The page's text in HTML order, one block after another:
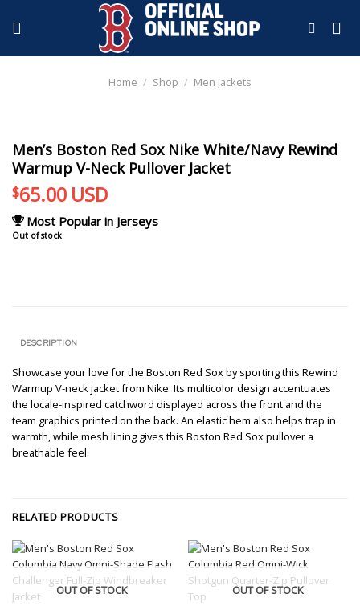
Home / Shop / Men Jackets
Men’s Boston Red Sox Nike White/Navy Rewind
Warmup V-Neck Pullover Jacket
$65.00 USD
Most Popular in Jerseys
Out of stock
DESCRIPTION
Showcase your love for the Boston Red Sox by sporting this Rewind
Warmup V-neck jacket from Nike. Its multicolor design accentuates
the locale-inspired catchword displayed across the front and the
team graphics printed on the back. An elastic hem also helps trap in
warmth, while mesh lining gives this Boston Red Sox pullover a
breathable feel.
RELATED PRODUCTS
OUT OF STOCK OUT OF STOCK